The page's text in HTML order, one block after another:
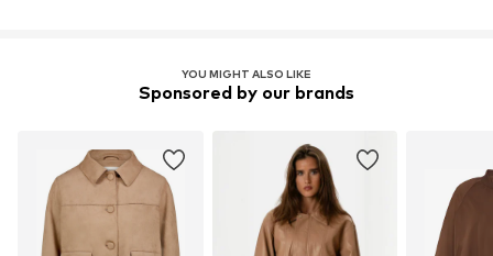
YOU MIGHT ALSO LIKE
Sponsored by our brands